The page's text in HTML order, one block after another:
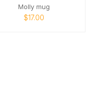
Molly mug
$17.00